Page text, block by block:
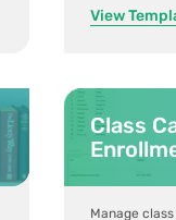
View
Class
Manage